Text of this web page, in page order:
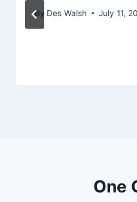
By Des Walsh July 11,
One